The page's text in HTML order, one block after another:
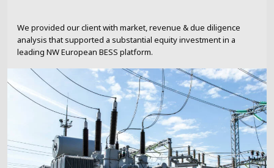
We provided our client with market, revenue & due diligence
analysis that supported a substantial equity investment in a
leading NW European BESS platform.